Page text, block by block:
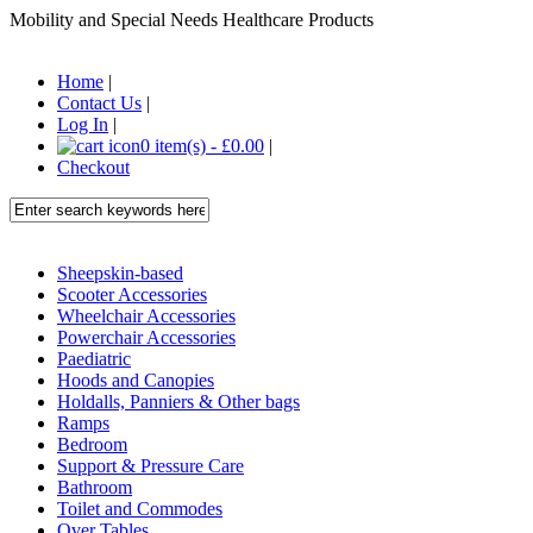
Mobility and Special Needs Healthcare Products
Home |
Contact Us |
Log In |
0 item(s) - £0.00 |
Checkout
Sheepskin-based
Scooter Accessories
Wheelchair Accessories
Powerchair Accessories
Paediatric
Hoods and Canopies
Holdalls, Panniers & Other bags
Ramps
Bedroom
Support & Pressure Care
Bathroom
Toilet and Commodes